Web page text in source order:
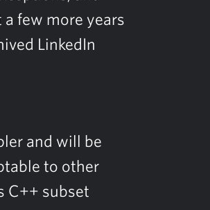
few more years
LinkedIn
and will be
to other
C++ subset